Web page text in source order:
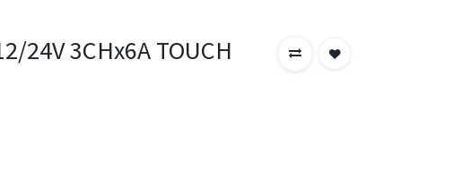
24V 3CHx6A TOUCH